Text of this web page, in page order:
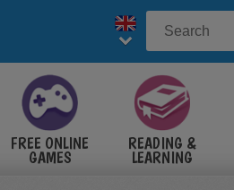
FREE ONLINE
GAMES
READING &
LEARNING